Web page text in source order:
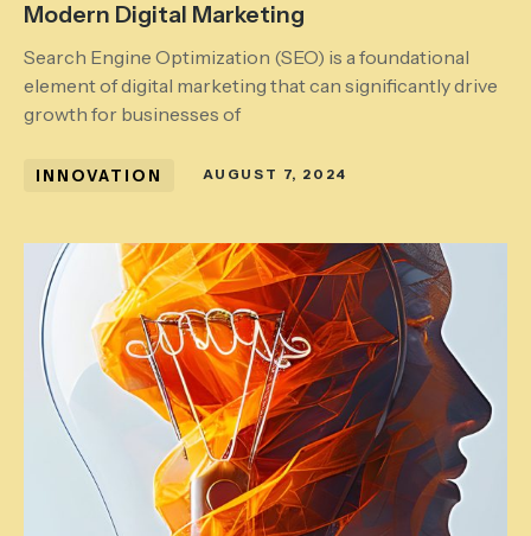
Modern Digital Marketing
Search Engine Optimization (SEO) is a foundational
element of digital marketing that can significantly drive
growth for businesses of
AUGUST 7, 2024
INNOVATION